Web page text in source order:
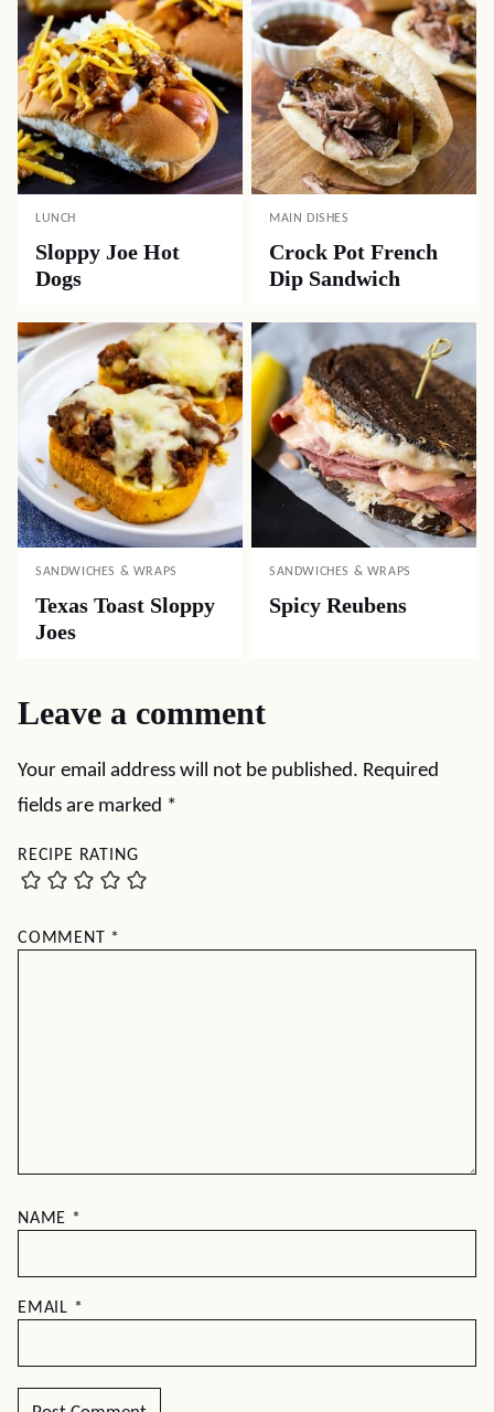
LUNCH
Sloppy Joe Hot
Dogs
MAIN DISHES
Crock Pot French
Dip Sandwich
SANDWICHES & WRAPS
Texas Toast Sloppy
Joes
SANDWICHES & WRAPS
Spicy Reubens
Leave a comment
Your email address will not be published. Required
fields are marked *
RECIPE RATING
COMMENT *
NAME *
EMAIL *